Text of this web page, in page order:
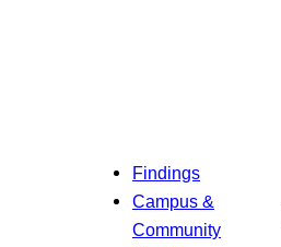
Findings
Campus &
Community